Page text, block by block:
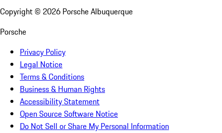
Copyright © 2026 Porsche Albuquerque
Porsche
Privacy Policy
Legal Notice
Terms & Conditions
Business & Human Rights
Accessibility Statement
Open Source Software Notice
Do Not Sell or Share My Personal Information